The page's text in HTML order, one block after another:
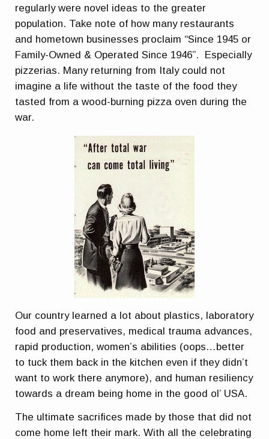
regularly were novel ideas to the greater
population. Take note of how many restaurants
and hometown businesses proclaim “Since 1945 or
Family-Owned & Operated Since 1946”. Especially
pizzerias. Many returning from Italy could not
imagine a life without the taste of the food they
tasted from a wood-burning pizza oven during the
war.
Our country learned a lot about plastics, laboratory
food and preservatives, medical trauma advances,
rapid production, women’s abilities (oops…better
to tuck them back in the kitchen even if they didn’t
want to work there anymore), and human resiliency
towards a dream being home in the good ol’ USA.
The ultimate sacrifices made by those that did not
come home left their mark. With all the celebrating